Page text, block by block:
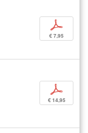
p
€ 7,95
p
€ 14,95